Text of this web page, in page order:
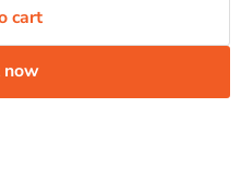
cart
now